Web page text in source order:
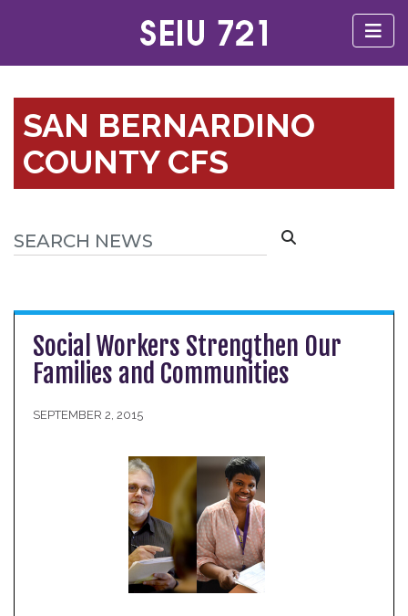
SAN BERNARDINO
COUNTY CFS
Social Workers Strengthen Our
Families and Communities
SEPTEMBER 2, 2015